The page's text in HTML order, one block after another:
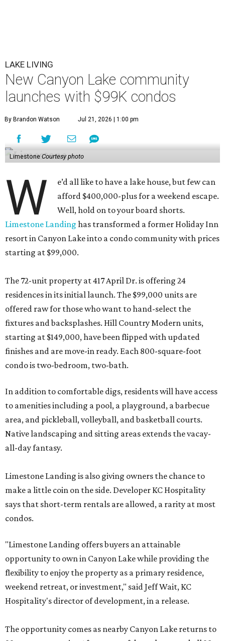
LAKE LIVING
New Canyon Lake community
launches with $99K condos
By Brandon Watson Jul 21, 2026 | 1:00 pm
Limestone Courtesy photo
W
e’d all like to have a lake house, but few can
afford $400,000-plus for a weekend escape.
Well, hold on to your board shorts.
Limestone Landing has transformed a former Holiday Inn
resort in Canyon Lake into a condo community with prices
starting at $99,000.
The 72-unit property at 417 April Dr. is offering 24
residences in its initial launch. The $99,000 units are
offered raw for those who want to hand-select the
fixtures and backsplashes. Hill Country Modern units,
starting at $149,000, have been flipped with updated
finishes and are move-in ready. Each 800-square-foot
condo is two-bedroom, two-bath.
In addition to comfortable digs, residents will have access
to amenities including a pool, a playground, a barbecue
area, and pickleball, volleyball, and basketball courts.
Native landscaping and sitting areas extends the vacay-
all-day fantasy.
Limestone Landing is also giving owners the chance to
make a little coin on the side. Developer KC Hospitality
says that short-term rentals are allowed, a rarity at most
condos.
"Limestone Landing offers buyers an attainable
opportunity to own in Canyon Lake while providing the
flexibility to enjoy the property as a primary residence,
weekend retreat, or investment," said Jeff Wait, KC
Hospitality's director of development, in a release.
The opportunity comes as nearby Canyon Lake returns to